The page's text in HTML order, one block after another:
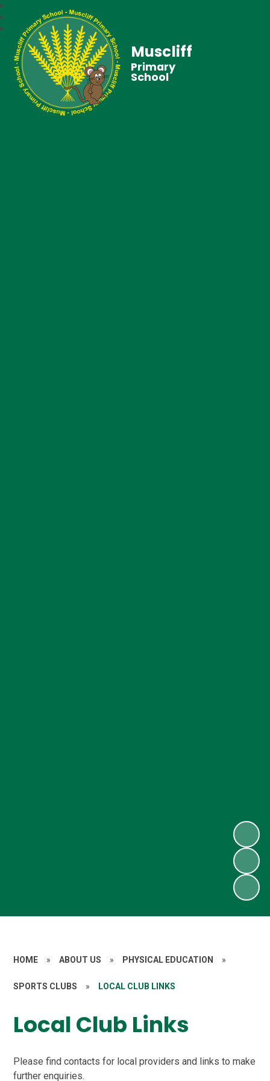
Muscliff
Primary
School
HOME » ABOUT US » PHYSICAL EDUCATION »
SPORTS CLUBS » LOCAL CLUB LINKS
Local Club Links
Please find contacts for local providers and links to make
further enquiries.